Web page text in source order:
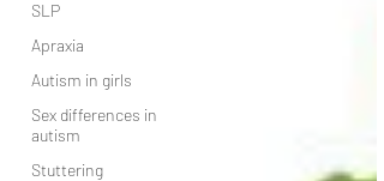
SLP
Apraxia
Autism in girls
Sex differences in
autism
Stuttering